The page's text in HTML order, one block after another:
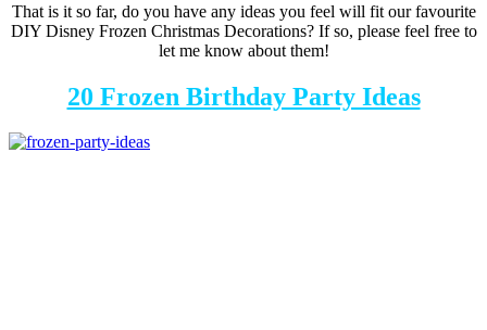
That is it so far, do you have any ideas you feel will fit our favourite
DIY Disney Frozen Christmas Decorations? If so, please feel free to
let me know about them!
20 Frozen Birthday Party Ideas